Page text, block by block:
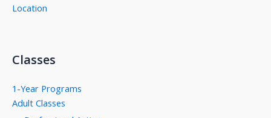
Location
Classes
1-Year Programs
Adult Classes